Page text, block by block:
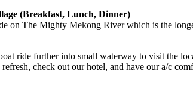
(Breakfast, Lunch, Dinner)
on The Mighty Mekong River which is the
ride further into small waterway to visit the
check out our hotel, and have our a/c